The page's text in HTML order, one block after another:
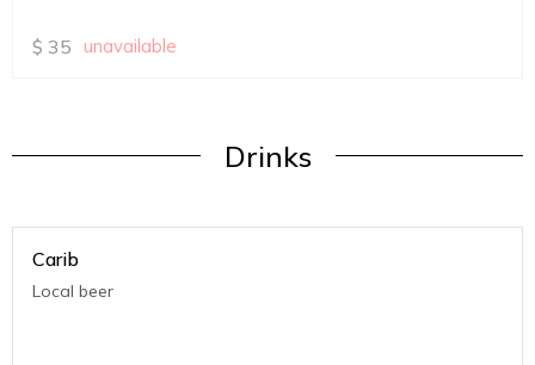
$ 35 unavailable
Drinks
Carib
Local beer